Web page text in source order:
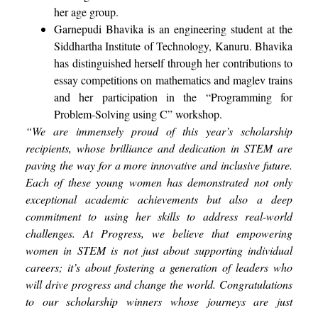
her age group.
Garnepudi Bhavika is an engineering student at the
Siddhartha Institute of Technology, Kanuru. Bhavika
has distinguished herself through her contributions to
essay competitions on mathematics and maglev trains
and her participation in the “Programming for
Problem-Solving using C” workshop.
“We are immensely proud of this year’s scholarship
recipients, whose brilliance and dedication in STEM are
paving the way for a more innovative and inclusive future.
Each of these young women has demonstrated not only
exceptional academic achievements but also a deep
commitment to using her skills to address real-world
challenges. At Progress, we believe that empowering
women in STEM is not just about supporting individual
careers; it’s about fostering a generation of leaders who
will drive progress and change the world. Congratulations
to our scholarship winners whose journeys are just